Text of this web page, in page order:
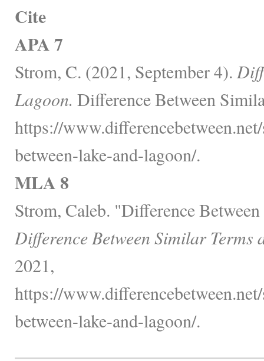
Cite
APA 7
Strom, C. (2021, September 4).
Lagoon. Difference Between
https://
between-lake-and-lagoon/.
MLA 8
Strom, Caleb. "Difference
Difference Between Similar Terms
2021,
https://
between-lake-and-lagoon/.